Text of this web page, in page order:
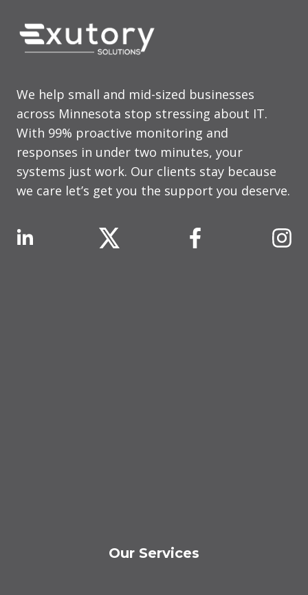
We help small and mid-sized businesses
across Minnesota stop stressing about IT.
With 99% proactive monitoring and
responses in under two minutes, your
systems just work. Our clients stay because
we care let’s get you the support you deserve.
Our Services